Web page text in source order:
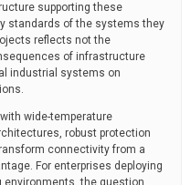
supporting these
standards of the systems they
reflects not the
of infrastructure
industrial systems on
wide-temperature
robust protection
connectivity from a
For enterprises deploying
the question